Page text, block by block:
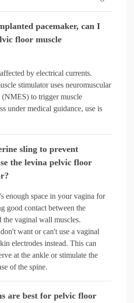
pacemaker, can I
floor muscle
by electrical currents.
stimulator uses neuromuscular
to trigger muscle
under medical guidance, use is
sling to prevent
the levina pelvic floor
enough space in your vagina for
good contact between the
the vaginal wall muscles.
want or can't use a vaginal
electrodes instead. This can
at the ankle or stimulate the
of the spine.
are best for pelvic floor